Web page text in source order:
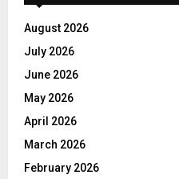
August 2026
July 2026
June 2026
May 2026
April 2026
March 2026
February 2026